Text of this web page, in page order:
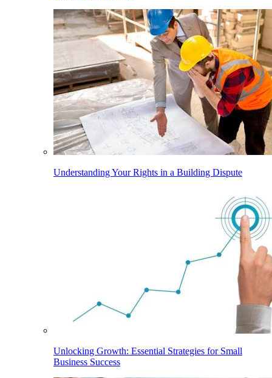
Understanding Your Rights in a Building Dispute
Unlocking Growth: Essential Strategies for Small
Business Success